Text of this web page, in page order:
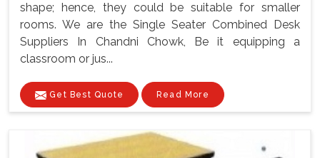
shape; hence, they could be suitable for smaller
rooms. We are the Single Seater Combined Desk
Suppliers In Chandni Chowk, Be it equipping a
classroom or jus...
Get Best Quote Read More